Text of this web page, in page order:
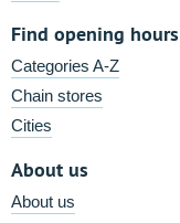
Find opening hours
Categories A-Z
Chain stores
Cities
About us
About us